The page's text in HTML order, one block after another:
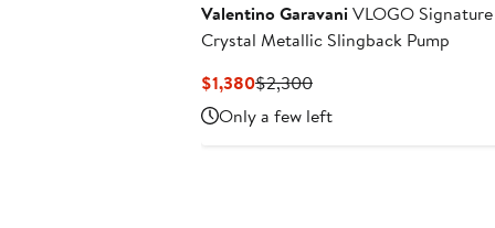
Valentino GaravaniVLOGO
Crystal Metallic Slingback Pump
$1,380Current
Price
$1,380
$2,300Previous
Price
$2,300
Only a few left